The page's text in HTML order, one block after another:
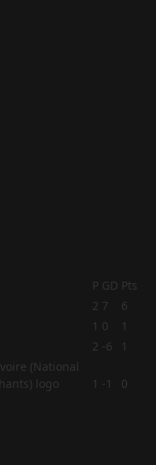
P GD Pts
2 7
6
1 0
1
2 -6 1
1 -1 0